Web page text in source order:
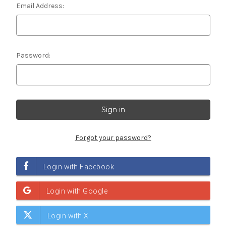
Email Address:
Password:
Forgot your password?